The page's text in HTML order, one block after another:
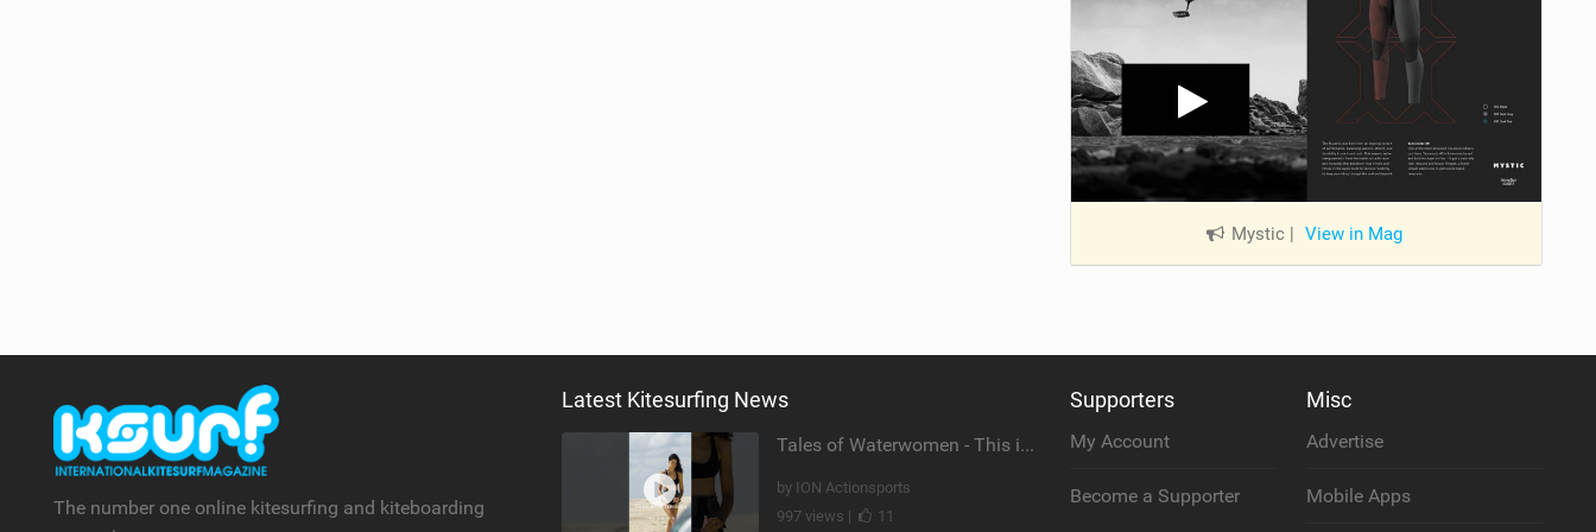
Mystic | View in Mag
The number one online kitesurfing and kiteboarding
Latest Kitesurfing News
Tales of Waterwomen - This is Nina's
by ION Actionsports
997 views |
11
Supporters
My Account
Become a Supporter
Misc
Advertise
Mobile Apps